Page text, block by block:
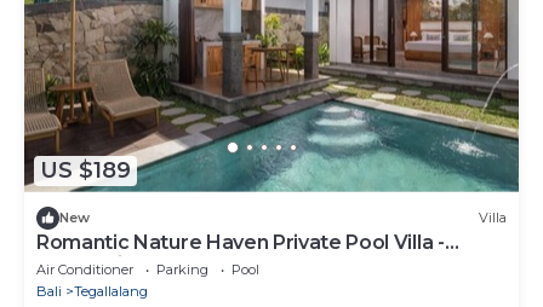
US $189
New Villa
Romantic Nature Haven Private Pool Villa -
Jungle View at North Ubud
Air Conditioner Parking
Pool
Bali
Tegallalang